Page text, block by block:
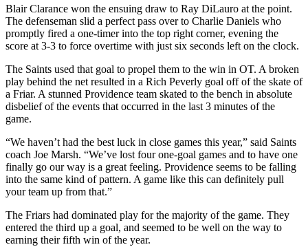
Blair Clarance won the ensuing draw to Ray DiLauro at the point.
The defenseman slid a perfect pass over to Charlie Daniels who
promptly fired a one-timer into the top right corner, evening the
score at 3-3 to force overtime with just six seconds left on the clock.
The Saints used that goal to propel them to the win in OT. A broken
play behind the net resulted in a Rich Peverly goal off of the skate of
a Friar. A stunned Providence team skated to the bench in absolute
disbelief of the events that occurred in the last 3 minutes of the
game.
“We haven’t had the best luck in close games this year,” said Saints
coach Joe Marsh. “We’ve lost four one-goal games and to have one
finally go our way is a great feeling. Providence seems to be falling
into the same kind of pattern. A game like this can definitely pull
your team up from that.”
The Friars had dominated play for the majority of the game. They
entered the third up a goal, and seemed to be well on the way to
earning their fifth win of the year.